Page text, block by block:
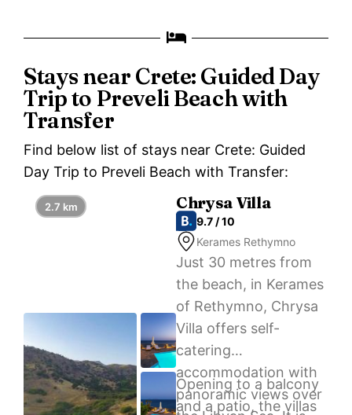
Stays near Crete: Guided Day
Trip to Preveli Beach with
Transfer
Find below list of stays near Crete: Guided
Day Trip to Preveli Beach with Transfer:
Chrysa Villa
9.7 / 10
Kerames Rethymno
Just 30 metres from
the beach, in Kerames
of Rethymno, Chrysa
Villa offers self-
catering
accommodation with
panoramic views over
Opening to a balcony
and a patio, the villas
2.7 km